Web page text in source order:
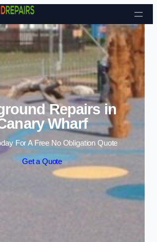
Skip to content
Repairs in
Wharf
For A Free No Obligation Quote
Get a Quote